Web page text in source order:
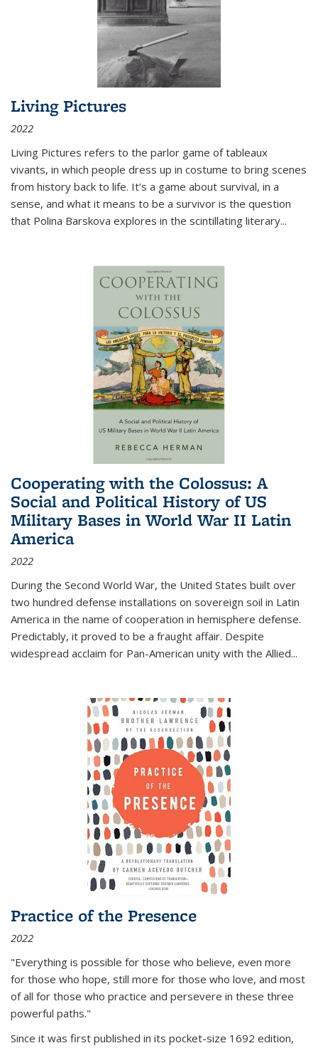
Living Pictures
2022
Living Pictures refers to the parlor game of tableaux
vivants, in which people dress up in costume to bring scenes
from history back to life. It’s a game about survival, in a
sense, and what it means to be a survivor is the question
that Polina Barskova explores in the scintillating literary...
Cooperating with the Colossus: A
Social and Political History of US
Military Bases in World War II Latin
America
2022
During the Second World War, the United States built over
two hundred defense installations on sovereign soil in Latin
America in the name of cooperation in hemisphere defense.
Predictably, it proved to be a fraught affair. Despite
widespread acclaim for Pan-American unity with the Allied...
Practice of the Presence
2022
"Everything is possible for those who believe, even more
for those who hope, still more for those who love, and most
of all for those who practice and persevere in these three
powerful paths."
Since it was first published in its pocket-size 1692 edition,